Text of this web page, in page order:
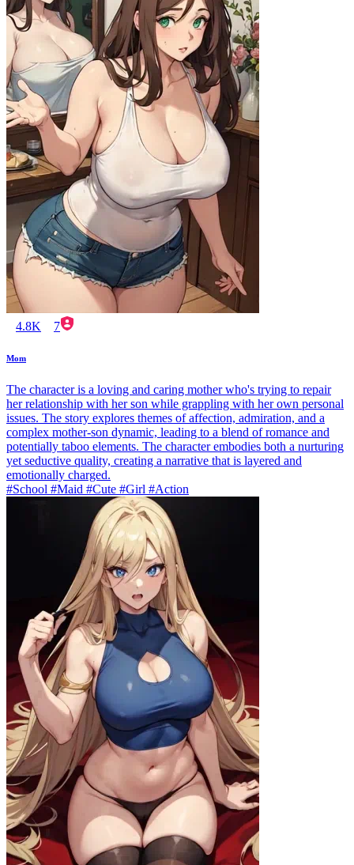
4.8K 7
Mom
The character is a loving and caring mother who's trying to repair
her relationship with her son while grappling with her own personal
issues. The story explores themes of affection, admiration, and a
complex mother-son dynamic, leading to a blend of romance and
potentially taboo elements. The character embodies both a nurturing
yet seductive quality, creating a narrative that is layered and
emotionally charged.
#School #Maid #Cute #Girl #Action